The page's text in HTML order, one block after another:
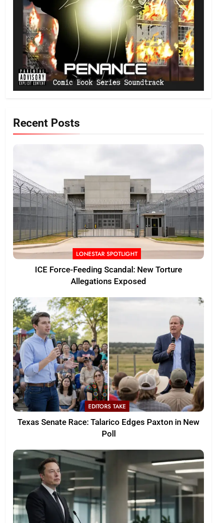
Recent Posts
LONESTAR SPOTLIGHT
ICE Force-Feeding Scandal: New Torture
Allegations Exposed
EDITORS TAKE
Texas Senate Race: Talarico Edges Paxton in New
Poll